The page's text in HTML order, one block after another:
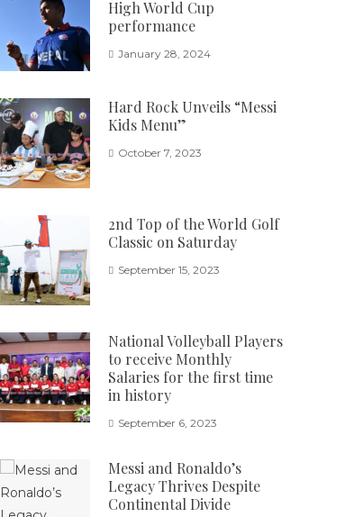
High World Cup
performance
January 28, 2024
Hard Rock Unveils “Messi
Kids Menu”
October 7, 2023
2nd Top of the World Golf
Classic on Saturday
September 15, 2023
National Volleyball Players
to receive Monthly
Salaries for the first time
in history
September 6, 2023
Messi and Ronaldo’s
Legacy Thrives Despite
Continental Divide